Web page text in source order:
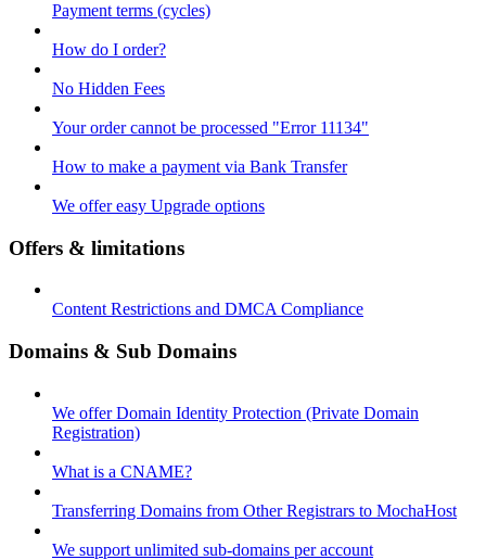
Payment terms (cycles)
How do I order?
No Hidden Fees
Your order cannot be processed "Error 11134"
How to make a payment via Bank Transfer
We offer easy Upgrade options
Offers & limitations
Content Restrictions and DMCA Compliance
Domains & Sub Domains
We offer Domain Identity Protection (Private Domain
Registration)
What is a CNAME?
Transferring Domains from Other Registrars to MochaHost
We support unlimited sub-domains per account